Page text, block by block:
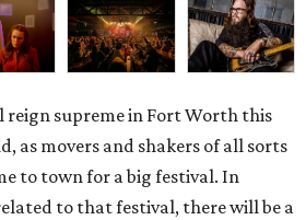
reign supreme in Fort Worth this
as movers and shakers of all sorts
to town for a big festival. In
to that festival, there will be a